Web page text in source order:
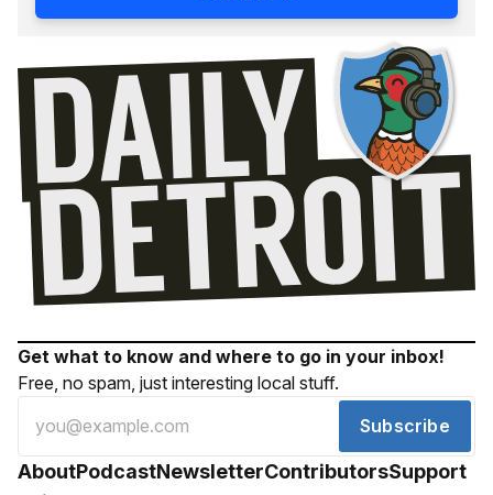
Get what to know and where to go in your inbox!
Free, no spam, just interesting local stuff.
Subscribe
AboutPodcastNewsletterContributorsSupport